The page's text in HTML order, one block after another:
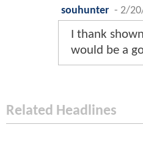
souhunter - 2/
I thank
would be a
Related Headlines